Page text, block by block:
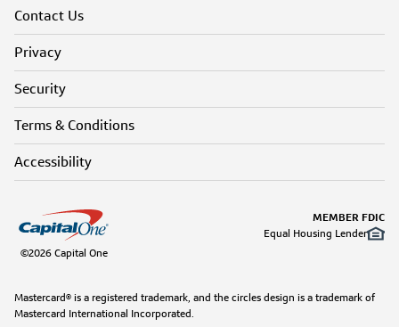
Contact Us
Privacy
Security
Terms & Conditions
Accessibility
©2026 Capital One
MEMBER FDIC
Equal Housing Lender
Mastercard® is a registered trademark, and the circles design is a trademark of
Mastercard International Incorporated.